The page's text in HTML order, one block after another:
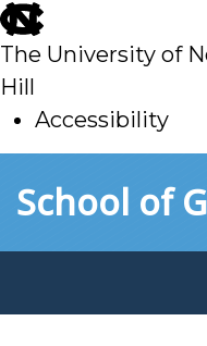
skip
to
main
The University of
Hill
Accessibility
toSchool of